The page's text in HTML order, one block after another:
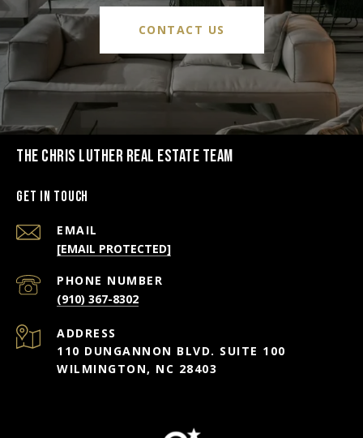
CONTACT US
THE CHRIS LUTHER REAL ESTATE TEAM
Get in Touch
EMAIL
[EMAIL PROTECTED]
PHONE NUMBER
(910) 367-8302
ADDRESS
110 DUNGANNON BLVD. SUITE 100
WILMINGTON, NC 28403